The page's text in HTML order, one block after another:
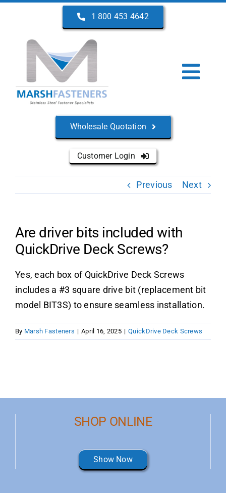
content
1 800 453 4642
Services
Manufacturers
Product Data
Shop Online
Blog
Contact Us
Wholesale Quotation
Customer Login
Previous Next
Are driver bits included with
QuickDrive Deck Screws?
Yes, each box of QuickDrive Deck Screws
includes a #3 square drive bit (replacement bit
model BIT3S) to ensure seamless installation.
By Marsh Fasteners | April 16, 2025 | QuickDrive Deck Screws
SHOP ONLINE
Show Now